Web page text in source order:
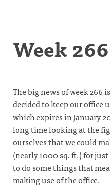
Week 266
The big news of week 266
decided to keep our office
which expires in January
long time looking at the
ourselves that we could
(nearly 1000 sq. ft.) for
to do some things that
making use of the office.